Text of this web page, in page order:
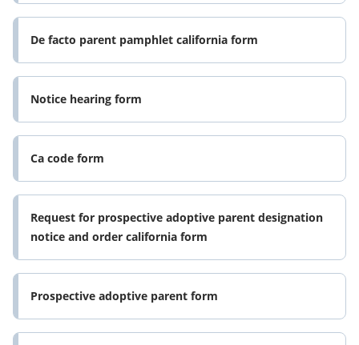
De facto parent pamphlet california form
Notice hearing form
Ca code form
Request for prospective adoptive parent designation
notice and order california form
Prospective adoptive parent form